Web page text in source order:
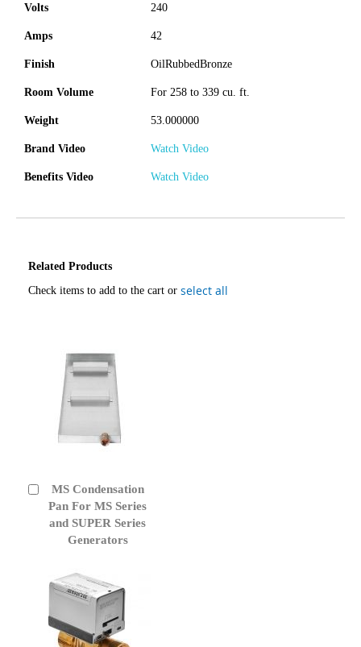
Volts 240
Amps 42
Finish OilRubbedBronze
Room Volume For 258 to 339 cu. ft.
Weight 53.000000
Brand Video Watch Video
Benefits Video Watch Video
Related Products
Check items to add to the cart or select all
MS Condensation
Pan For MS Series
and SUPER Series
Generators
Add
to
Cart